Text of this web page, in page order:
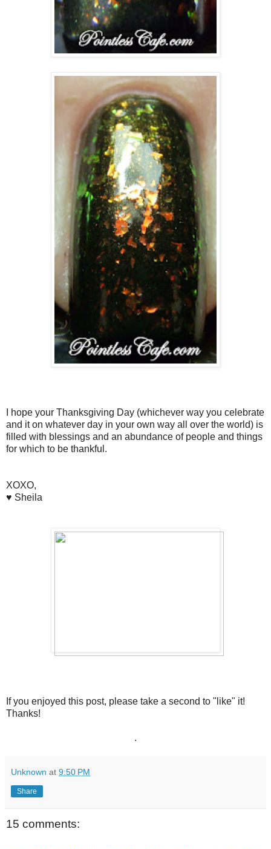
I hope your Thanksgiving Day (whichever way you celebrate
and it on whatever day in your own way all over the world) is
filled with blessings and an abundance of people and things
for which to be thankful.
XOXO,
♥ Sheila
If you enjoyed this post, please take a second to "like" it!
Thanks!
.
Unknown at 9:50 PM
Share
15 comments: